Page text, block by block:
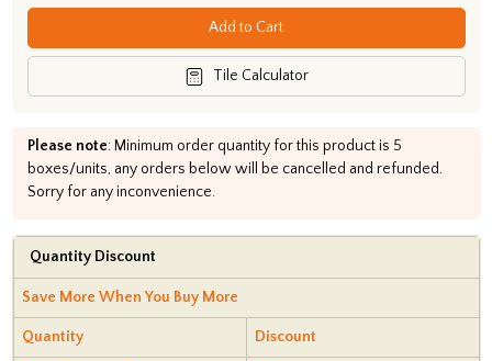
Add to Cart
Tile Calculator
Please note: Minimum order quantity for this product is 5
boxes/units, any orders below will be cancelled and refunded.
Sorry for any inconvenience.
Quantity Discount
Save More When You Buy More
Quantity Discount